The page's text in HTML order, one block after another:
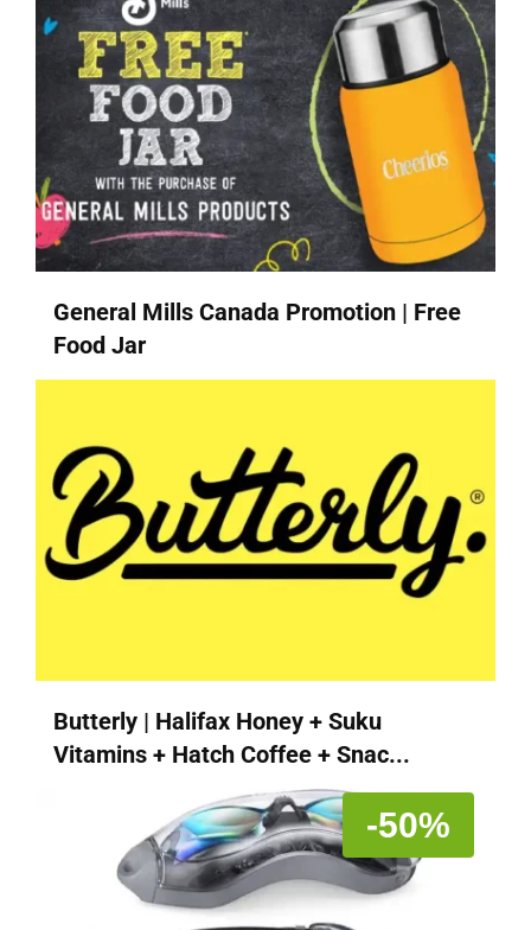
General Mills Canada Promotion | Free
Food Jar
Butterly | Halifax Honey + Suku
Vitamins + Hatch Coffee + Snac...
-50%